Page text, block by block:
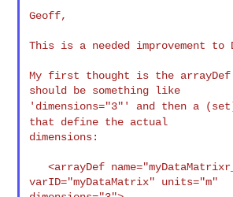
Geoff,
This is a needed improvement to
My first thought is the
'dimensions="3"' and then a
that define the actual
dimensions:
   <arrayDef name="myDataMatrixr_m"
varID="myDataMatrix" units="m"